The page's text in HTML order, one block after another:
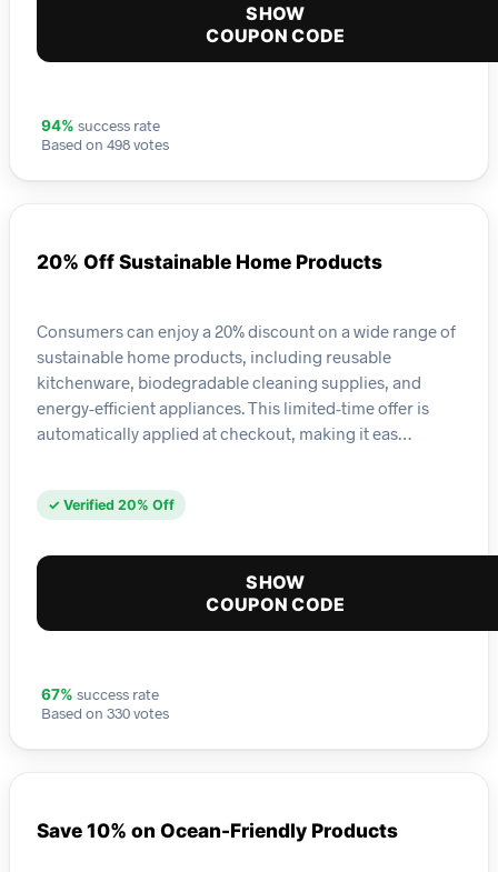
SHOW
COUPON CODE
94% success rate
Based on 498 votes
20% Off Sustainable Home Products
Consumers can enjoy a 20% discount on a wide range of
sustainable home products, including reusable
kitchenware, biodegradable cleaning supplies, and
energy-efficient appliances. This limited-time offer is
automatically applied at checkout, making it eas…
✓ Verified 20% Off
SHOW
COUPON CODE
67% success rate
Based on 330 votes
Save 10% on Ocean-Friendly Products